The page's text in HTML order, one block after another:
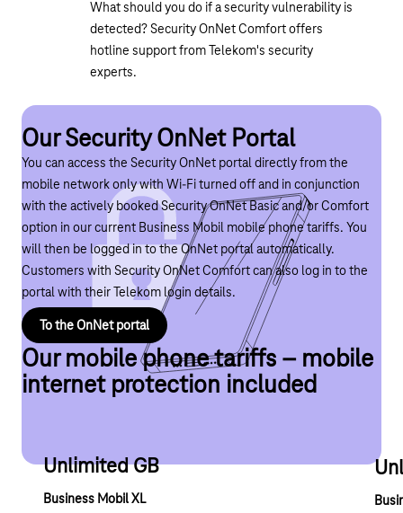
What should you do if a security vulnerability is
detected? Security OnNet Comfort offers
hotline support from Telekom's security
experts.
Our Security OnNet Portal
You can access the Security OnNet portal directly from the
mobile network only with Wi-Fi turned off and in conjunction
with the actively booked Security OnNet Basic and/or Comfort
option in our current Business Mobil mobile phone tariffs. You
will then be logged in to the OnNet portal automatically.
Customers with Security OnNet Comfort can also log in to the
portal with their Telekom login details.
To the OnNet portal
Our mobile phone tariffs – mobile
internet protection included
Unlimited GB
Business Mobil XL